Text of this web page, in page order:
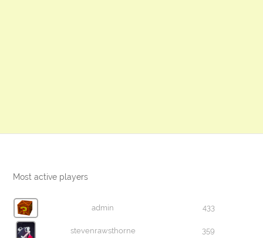
Most active players
admin 433
stevenrawsthorne 359